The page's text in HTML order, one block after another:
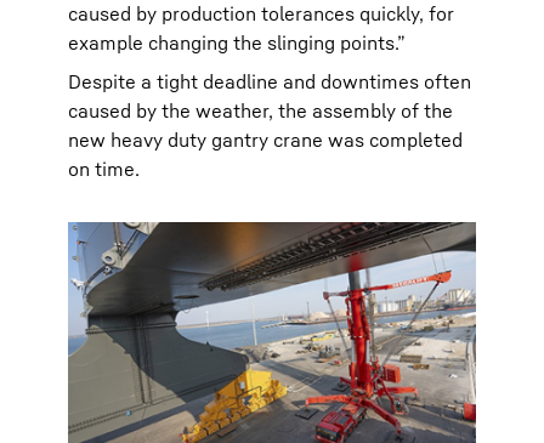
caused by production tolerances quickly, for
example changing the slinging points.”
Despite a tight deadline and downtimes often
caused by the weather, the assembly of the
new heavy duty gantry crane was completed
on time.